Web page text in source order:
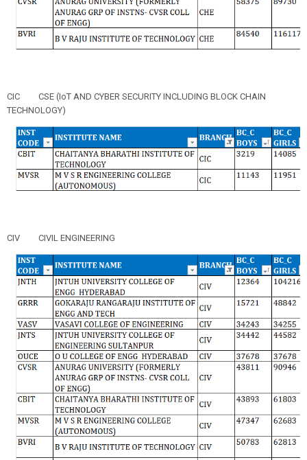
CIC
CSE (IoT AND CYBER SECURITY INCLUDING BLOCK CHAIN
TECHNOLOGY)
CIV CIVIL ENGINEERING